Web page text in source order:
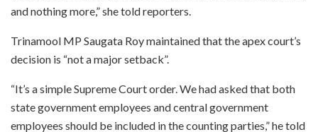
and nothing more,” she told reporters.
Trinamool MP Saugata Roy maintained that the apex court’s
decision is “not a major setback”.
“It’s a simple Supreme Court order. We had asked that both
state government employees and central government
employees should be included in the counting parties,” he told